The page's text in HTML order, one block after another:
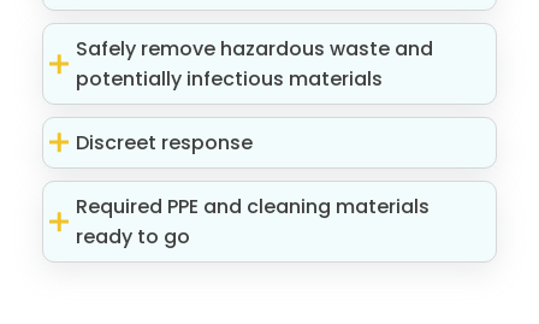
Safely remove hazardous waste and
potentially infectious materials
Discreet response
Required PPE and cleaning materials
ready to go